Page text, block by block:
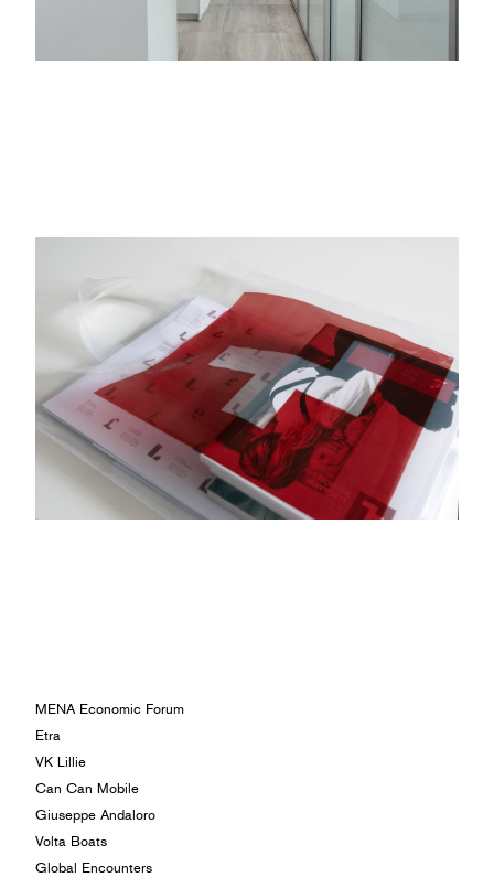
MENA Economic Forum
Etra
VK Lillie
Can Can Mobile
Giuseppe Andaloro
Volta Boats
Global Encounters